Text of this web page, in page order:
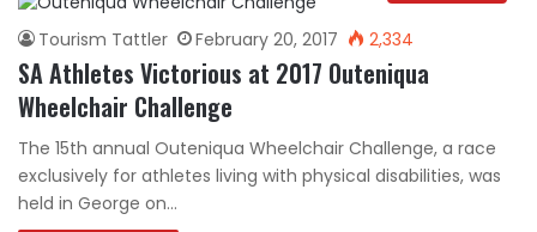
Tourism Tattler February 20, 2017 2,334
SA Athletes Victorious at 2017 Outeniqua
Wheelchair Challenge
The 15th annual Outeniqua Wheelchair Challenge, a race
exclusively for athletes living with physical disabilities, was
held in George on…